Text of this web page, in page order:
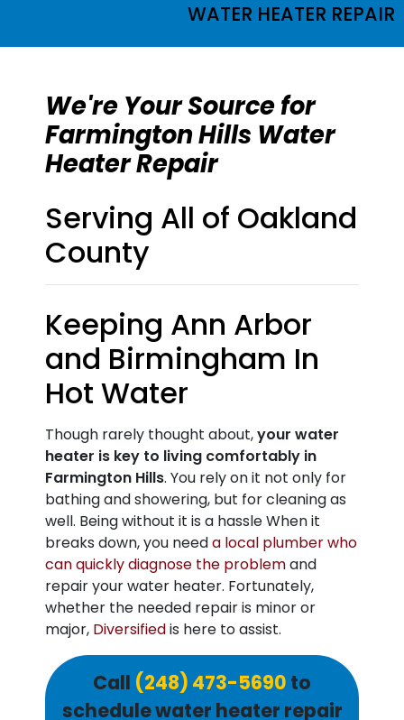
WATER HEATER REPAIR
We're Your Source for
Farmington Hills Water
Heater Repair
Serving All of Oakland
County
Keeping Ann Arbor
and Birmingham In
Hot Water
Though rarely thought about,your water
heater is key to living comfortably in
Farmington Hills. You rely on it not only for
bathing and showering, but for cleaning as
well. Being without it is a hassle When it
breaks down, you needa local plumber who
can quickly diagnose the problemand
repair your water heater. Fortunately,
whether the needed repair is minor or
major, Diversifiedis here to assist.
Call (248) 473-5690 to
schedule water heater repair